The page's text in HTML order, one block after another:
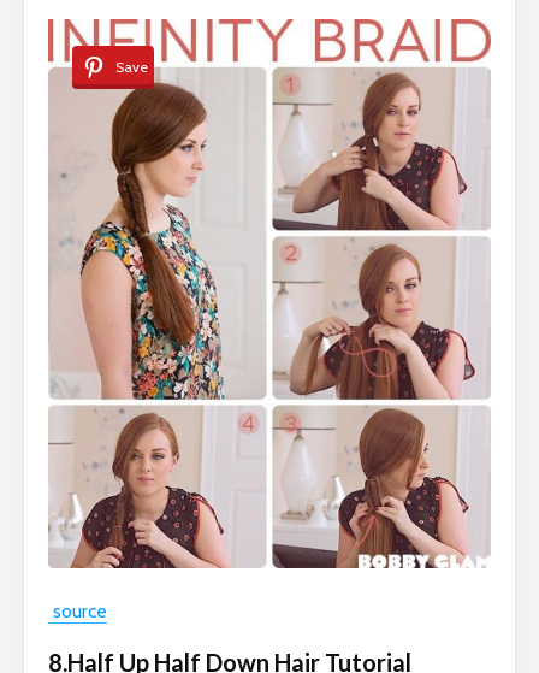
Save
source
8.Half Up Half Down Hair Tutorial